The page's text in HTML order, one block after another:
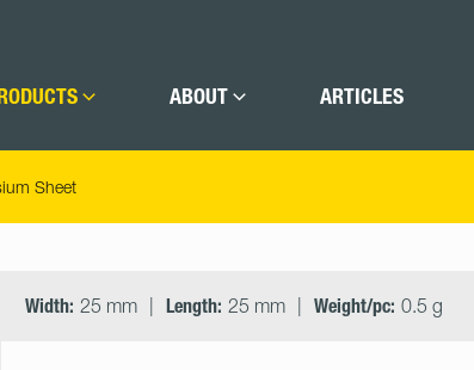
ABOUT ARTICLES
Sheet
QuantityWidth: 25 mm Length: 25 mm Weight/pc: 0.5 g